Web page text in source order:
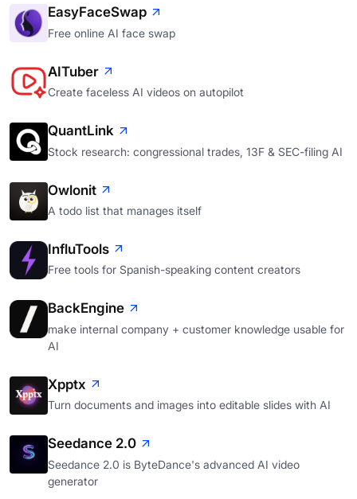
EasyFaceSwap
Free online AI face swap
AITuber
Create faceless AI videos on autopilot
QuantLink
Stock research: congressional trades, 13F & SEC-filing AI
Owlonit
A todo list that manages itself
InfluTools
Free tools for Spanish-speaking content creators
BackEngine
make internal company + customer knowledge usable for
AI
Xpptx
Turn documents and images into editable slides with AI
Seedance 2.0
Seedance 2.0 is ByteDance's advanced AI video
generator